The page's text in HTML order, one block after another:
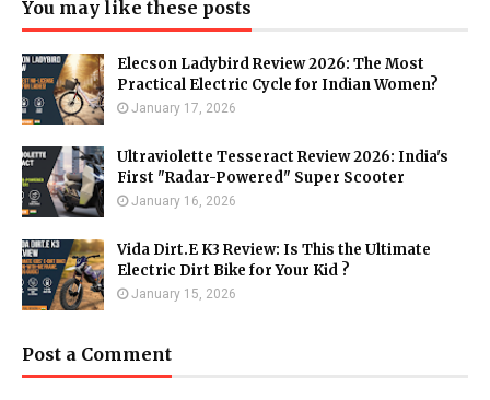
You may like these posts
Elecson Ladybird Review 2026: The Most
Practical Electric Cycle for Indian Women?
January 17, 2026
Ultraviolette Tesseract Review 2026: India's
First "Radar-Powered" Super Scooter
January 16, 2026
Vida Dirt.E K3 Review: Is This the Ultimate
Electric Dirt Bike for Your Kid ?
January 15, 2026
Post a Comment